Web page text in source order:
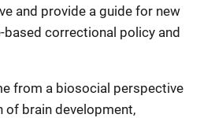
and provide a guide for new
based correctional policy and
from a biosocial perspective
of brain development,